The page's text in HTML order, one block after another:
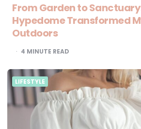
From Garden to
Hypedome Transformed
Outdoors
4 MINUTE READ
LIFESTYLE